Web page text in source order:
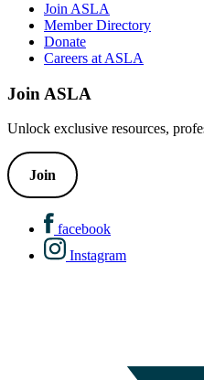
Join ASLA
Member Directory
Donate
Careers at ASLA
Join ASLA
Unlock exclusive resources,
Join
facebook
Instagram